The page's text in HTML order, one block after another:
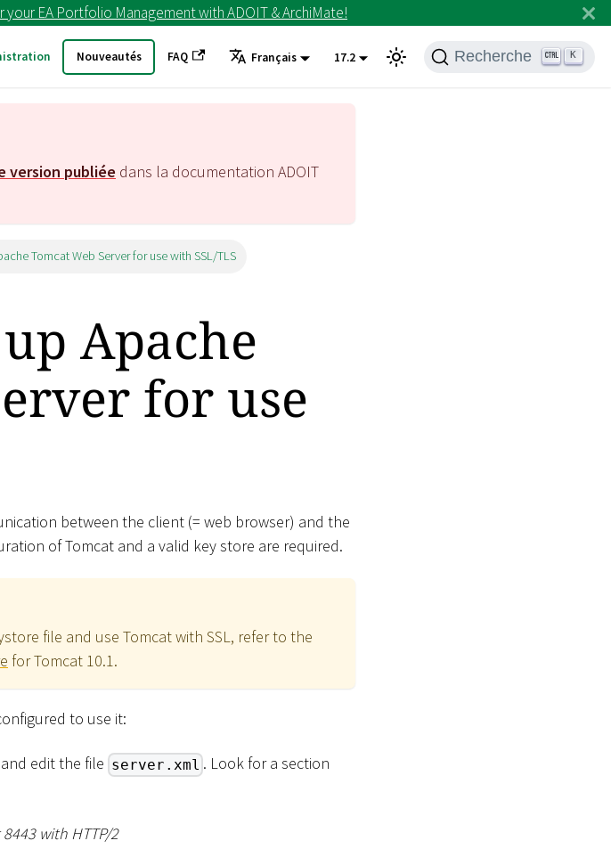
your EA Portfolio Management with ADOIT & ArchiMate!
Nouveautés FAQ Français 17.2 Recherche K
version publiée dans la documentation ADOIT
Tomcat Web Server for use with SSL/TLS
Apache
for use
between the client (= web browser) and the
of Tomcat and a valid key store are required.
file and use Tomcat with SSL, refer to the
for Tomcat 10.1.
to use it:
edit the file server.xml . Look for a section
with HTTP/2